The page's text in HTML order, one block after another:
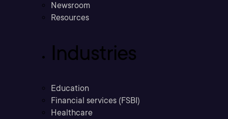
Newsroom
Resources
Industries
Education
Financial services (FSBI)
Healthcare